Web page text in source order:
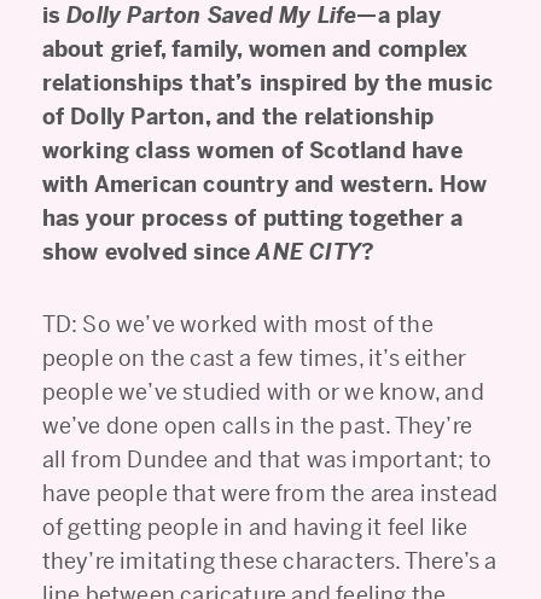
isDolly Parton Saved My Life—a play
about grief, family, women and complex
relationships that’s inspired by the music
of Dolly Parton, and the relationship
working class women of Scotland have
with American country and western. How
has your process of putting together a
show evolved sinceANE CITY?
TD: So we’ve worked with most of the
people on the cast a few times, it’s either
people we’ve studied with or we know, and
we’ve done open calls in the past. They’re
all from Dundee and that was important; to
have people that were from the area instead
of getting people in and having it feel like
they’re imitating these characters. There’s a